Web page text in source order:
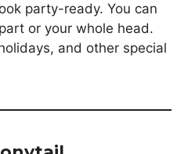
party-ready. You can
or your whole head.
and other special